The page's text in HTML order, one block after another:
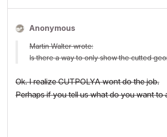
Anonymous
Martin Walter wrote:
Is there a way to only show the cutted
Ok. I realize CUTPOLYA wont do the job.
Perhaps if you tell us what do you want